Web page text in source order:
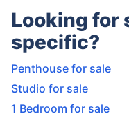
Looking for
specific?
Penthouse for sale
Studio for sale
1 Bedroom for sale